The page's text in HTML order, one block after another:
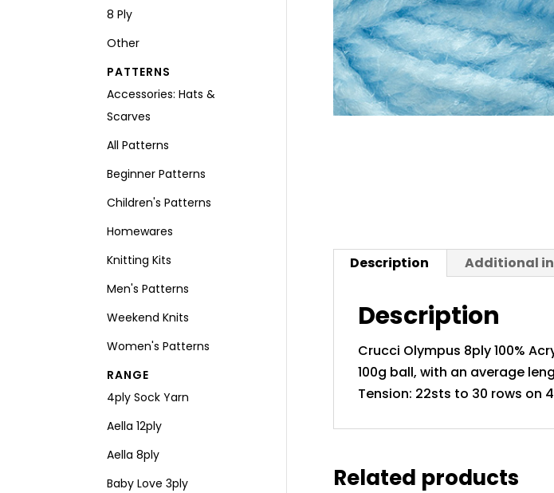
Description Additional
Description
Crucci Olympus 8ply 100%
100g ball, with an average
Tension: 22sts to 30 rows on
Related products
8 Ply
Other
PATTERNS
Accessories: Hats &
Scarves
All Patterns
Beginner Patterns
Children's Patterns
Homewares
Knitting Kits
Men's Patterns
Weekend Knits
Women's Patterns
RANGE
4ply Sock Yarn
Aella 12ply
Aella 8ply
Baby Love 3ply